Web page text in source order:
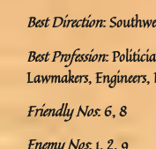
Best Direction:
Best Profession:
Lawmakers,
Friendly Nos: 6, 8